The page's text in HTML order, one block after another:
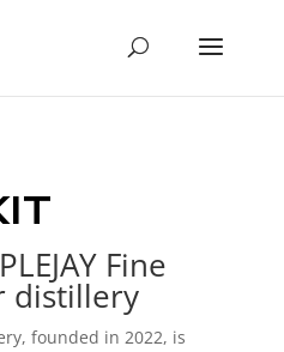
Fine
distillery
founded in 2022, is